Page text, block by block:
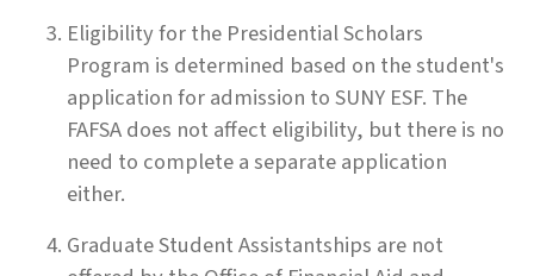
Eligibility for the Presidential Scholars
Program is determined based on the student's
application for admission to SUNY ESF. The
FAFSA does not affect eligibility, but there is no
need to complete a separate application
either.
Graduate Student Assistantships are not